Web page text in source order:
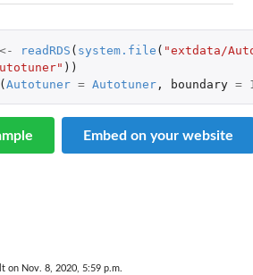
<- readRDS ( system.file ( "extdata/
))
( Autotuner = Autotuner, boundary =
Embed on your website
on Nov. 8, 2020, 5:59 p.m.